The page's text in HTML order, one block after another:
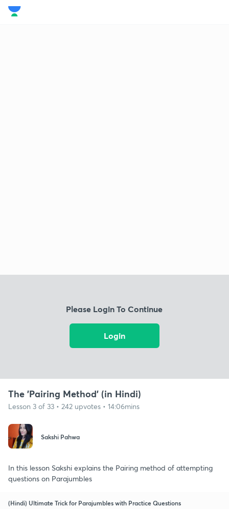
Please Login To Continue
Login
The 'Pairing Method' (in Hindi)
Lesson 3 of 33 • 242 upvotes • 14:06mins
Sakshi Pahwa
In this lesson Sakshi explains the Pairing method of attempting
questions on Parajumbles
(Hindi) Ultimate Trick for Parajumbles with Practice Questions